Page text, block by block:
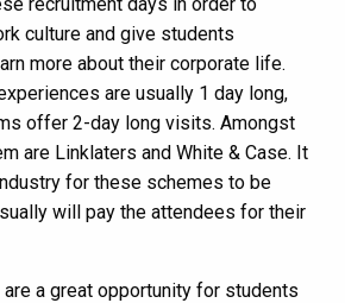
culture and give students
more about their corporate life.
are usually 1 day long,
offer 2-day long visits. Amongst
are Linklaters and White & Case. It
for these schemes to be
will pay the attendees for their
a great opportunity for students